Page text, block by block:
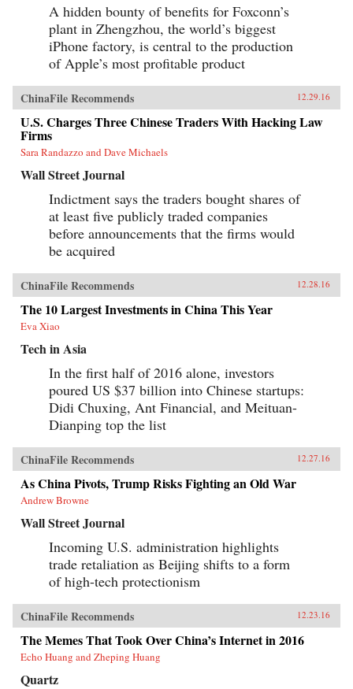
A hidden bounty of benefits for Foxconn’s
plant in Zhengzhou, the world’s biggest
iPhone factory, is central to the production
of Apple’s most profitable product
ChinaFile Recommends 12.29.16
U.S. Charges Three Chinese Traders With Hacking Law
Firms
Sara Randazzo and Dave Michaels
Wall Street Journal
Indictment says the traders bought shares of
at least five publicly traded companies
before announcements that the firms would
be acquired
ChinaFile Recommends 12.28.16
The 10 Largest Investments in China This Year
Eva Xiao
Tech in Asia
In the first half of 2016 alone, investors
poured US $37 billion into Chinese startups:
Didi Chuxing, Ant Financial, and Meituan-
Dianping top the list
ChinaFile Recommends 12.27.16
As China Pivots, Trump Risks Fighting an Old War
Andrew Browne
Wall Street Journal
Incoming U.S. administration highlights
trade retaliation as Beijing shifts to a form
of high-tech protectionism
ChinaFile Recommends 12.23.16
The Memes That Took Over China’s Internet in 2016
Echo Huang and Zheping Huang
Quartz